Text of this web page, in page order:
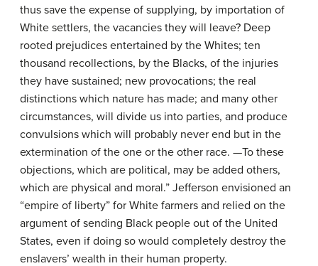
thus save the expense of supplying, by importation of
White settlers, the vacancies they will leave? Deep
rooted prejudices entertained by the Whites; ten
thousand recollections, by the Blacks, of the injuries
they have sustained; new provocations; the real
distinctions which nature has made; and many other
circumstances, will divide us into parties, and produce
convulsions which will probably never end but in the
extermination of the one or the other race. —To these
objections, which are political, may be added others,
which are physical and moral.” Jefferson envisioned an
“empire of liberty” for White farmers and relied on the
argument of sending Black people out of the United
States, even if doing so would completely destroy the
enslavers’ wealth in their human property.